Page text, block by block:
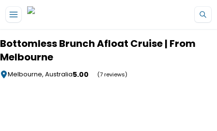
Bottomless Brunch Afloat Cruise | From
Melbourne
Melbourne, Australia5.00 (7 reviews)